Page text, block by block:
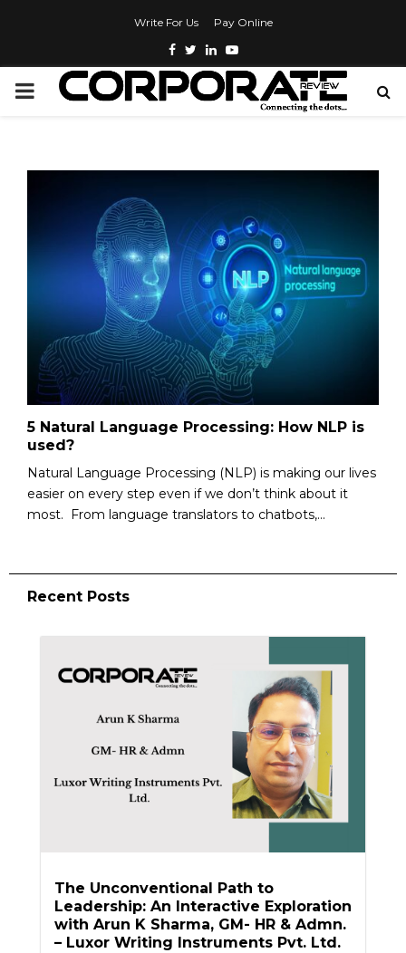
Write For Us Pay Online
5 Natural Language Processing: How NLP is
used?
Natural Language Processing (NLP) is making our lives
easier on every step even if we don’t think about it
most. From language translators to chatbots,...
Recent Posts
The Unconventional Path to
Leadership: An Interactive Exploration
with Arun K Sharma, GM- HR & Admn.
– Luxor Writing Instruments Pvt. Ltd.